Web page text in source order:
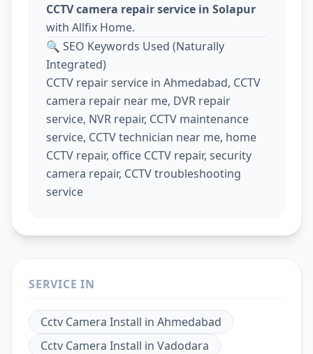
CCTV camera repair service in Solapur
with Allfix Home.
🔍 SEO Keywords Used (Naturally
Integrated)
CCTV repair service in Ahmedabad, CCTV
camera repair near me, DVR repair
service, NVR repair, CCTV maintenance
service, CCTV technician near me, home
CCTV repair, office CCTV repair, security
camera repair, CCTV troubleshooting
service
SERVICE IN
Cctv Camera Install in Ahmedabad
Cctv Camera Install in Vadodara